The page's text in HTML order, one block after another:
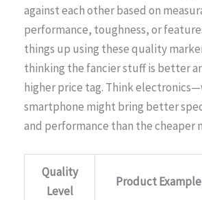
against each other based on
performance, toughness, or
things up using these quality
thinking the fancier stuff is better
higher price tag. Think
smartphone might bring better
and performance than the cheaper
Quality
Level
Product Example